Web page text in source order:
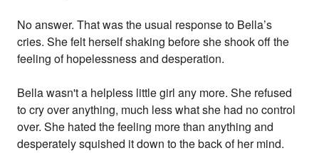
No answer. That was the usual response to Bella’s
cries. She felt herself shaking before she shook off the
feeling of hopelessness and desperation.
Bella wasn't a helpless little girl any more. She refused
to cry over anything, much less what she had no control
over. She hated the feeling more than anything and
desperately squished it down to the back of her mind.